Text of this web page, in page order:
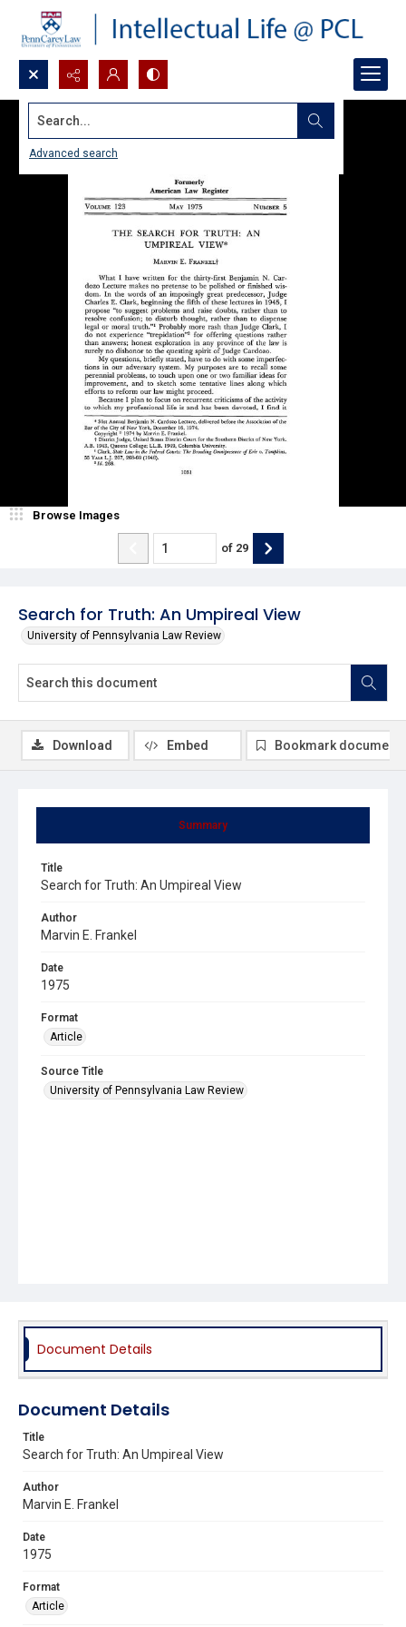
Search...
Advanced search
Search for Truth: An Umpireal View
University of Pennsylvania Law Review
Browse Images
of 29
Summary
Title
Search for Truth: An Umpireal View
Author
Marvin E. Frankel
Date
1975
Format
Article
Source Title
University of Pennsylvania Law Review
Download Embed Bookmark document
Document Details
Document Details
Title
Search for Truth: An Umpireal View
Author
Marvin E. Frankel
Date
1975
Format
Article